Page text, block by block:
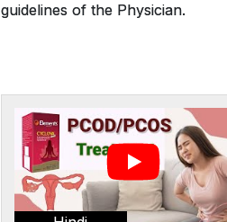
guidelines of the Physician.